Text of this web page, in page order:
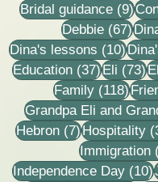
Bridal guidance (9)9
Debbie (67)67
Dina's lessons (10)10
Education (37)37 posts
Eli (73)
Family (118)118
Grandpa Eli and
Hebron (7)7 posts
Hospitality
Immigration
Independence Day (10)